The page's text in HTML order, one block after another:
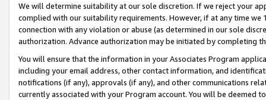
We will determine suitability at our sole discretion. If we reject your
complied with our suitability requirements. However, if at any time
connection with any violation or abuse (as determined in our sole
authorization. Advance authorization may be initiated by completing
You will ensure that the information in your Associates Program
including your email address, other contact information, and
notifications (if any), approvals (if any), and other communications
currently associated with your Program account. You will be deemed